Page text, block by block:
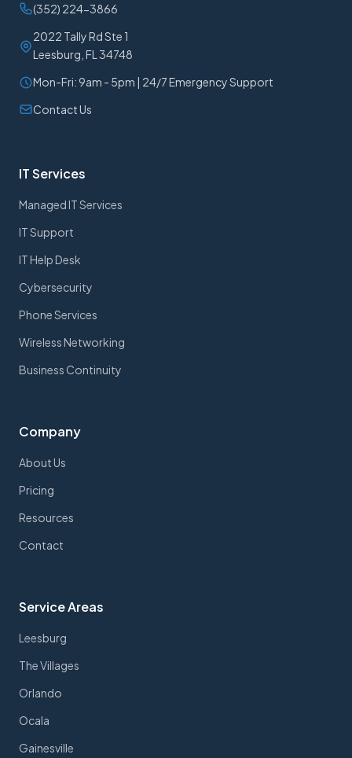
(352) 224-3866
2022 Tally Rd Ste 1
Leesburg, FL 34748
Mon-Fri: 9am - 5pm | 24/7 Emergency Support
Contact Us
IT Services
Managed IT Services
IT Support
IT Help Desk
Cybersecurity
Phone Services
Wireless Networking
Business Continuity
Company
About Us
Pricing
Resources
Contact
Service Areas
Leesburg
The Villages
Orlando
Ocala
Gainesville